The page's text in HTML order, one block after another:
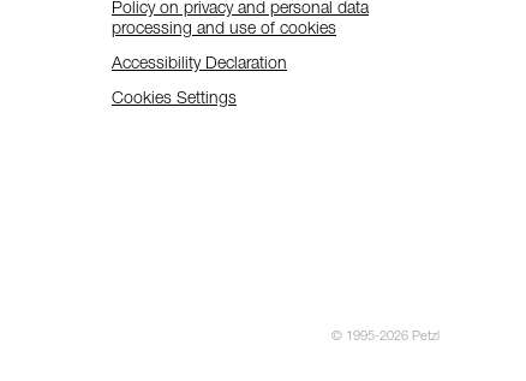
Policy on privacy and personal data
processing and use of cookies
Accessibility Declaration
Cookies Settings
© 1995-2026 Petzl